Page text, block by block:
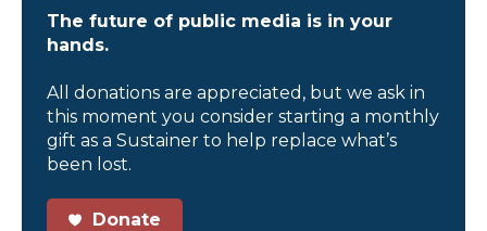
The future of public media is in your
hands.
All donations are appreciated, but we ask in
this moment you consider starting a monthly
gift as a Sustainer to help replace what’s
been lost.
Donate